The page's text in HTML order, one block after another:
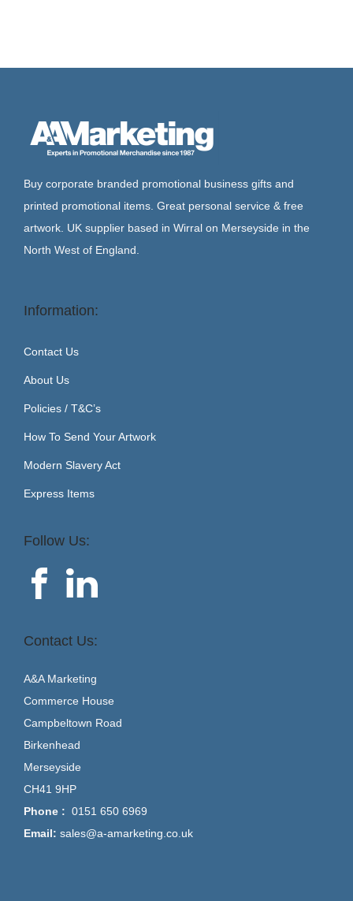
Buy corporate branded promotional business gifts and
printed promotional items. Great personal service & free
artwork. UK supplier based in Wirral on Merseyside in the
North West of England.
Information:
Contact Us
About Us
Policies / T&C’s
How To Send Your Artwork
Modern Slavery Act
Express Items
Follow Us:
Contact Us:
A&A Marketing
Commerce House
Campbeltown Road
Birkenhead
Merseyside
CH41 9HP
Phone : 0151 650 6969
Email: sales@a-amarketing.co.uk